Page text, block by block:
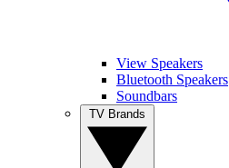
View Speakers
Bluetooth Speakers
Soundbars